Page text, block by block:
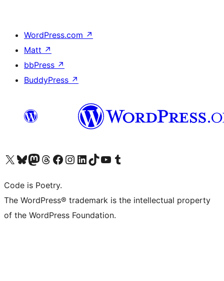
WordPress.com ↗
Matt ↗
bbPress ↗
BuddyPress ↗
Visit our X (formerly Twitter) account
Visit our Bluesky account
Visit our Mastodon account
Visit our Threads account
Visit our Facebook page
Visit our Instagram account
Visit our LinkedIn account
Visit our TikTok account
Visit our YouTube channel
Visit our Tumblr account
Code is Poetry.
The WordPress® trademark is the intellectual property
of the WordPress Foundation.